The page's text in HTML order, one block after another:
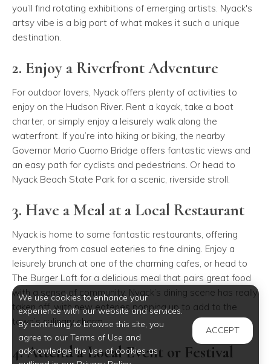
you’ll find rotating exhibitions of emerging artists. Nyack's
artsy vibe is a big part of what makes it such a unique
destination.
2. Enjoy a Riverfront Adventure
For outdoor lovers, Nyack offers plenty of activities to
enjoy on the Hudson River. Rent a kayak, take a boat
charter, or simply enjoy a leisurely walk along the
waterfront. If you’re into hiking or biking, the nearby
Governor Mario Cuomo Bridge offers fantastic views and
an easy path for cyclists and pedestrians. Or head to
Nyack Beach State Park for a scenic, riverside stroll.
3. Have a Meal at a Local Restaurant
Nyack is home to some fantastic restaurants, offering
everything from casual eateries to fine dining. Enjoy a
leisurely brunch at one of the charming cafes, or head to
The Burger Loft for a delicious meal that pairs great food
with a sense of community. Nyack’s dining scene has really
taken off, with new eateries popping up to add to the
town’s culinary charm.
4. Attend a Local Event or Festival
We use cookies to enhance your
experience with our website and services.
By continuing to browse this site, you
agree to our Terms of Use and
acknowledge the use of cookies as
ACCEPT